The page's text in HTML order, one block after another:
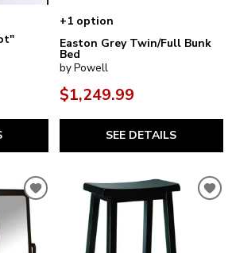
+1 option
Easton Grey Twin/Full Bunk
Bed
by Powell
$1,249.99
SEE DETAILS